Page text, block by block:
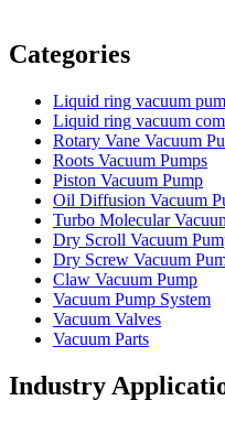
Categories
Liquid ring vacuum
Liquid ring vacuum
Rotary Vane Vacuum
Roots Vacuum Pumps
Piston Vacuum Pump
Oil Diffusion Vacuum
Turbo Molecular
Dry Scroll Vacuum
Dry Screw Vacuum
Claw Vacuum Pump
Vacuum Pump System
Vacuum Valves
Vacuum Parts
Industry